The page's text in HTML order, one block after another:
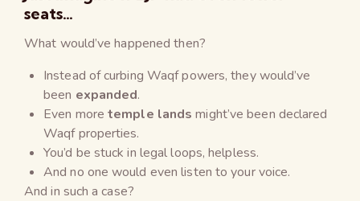
seats…
What would’ve happened then?
Instead of curbing Waqf powers, they would’ve
been expanded.
Even more temple lands might’ve been declared
Waqf properties.
You’d be stuck in legal loops, helpless.
And no one would even listen to your voice.
And in such a case?